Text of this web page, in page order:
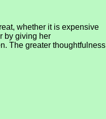
whether it is expensive
by giving her
The greater thoughtfulness